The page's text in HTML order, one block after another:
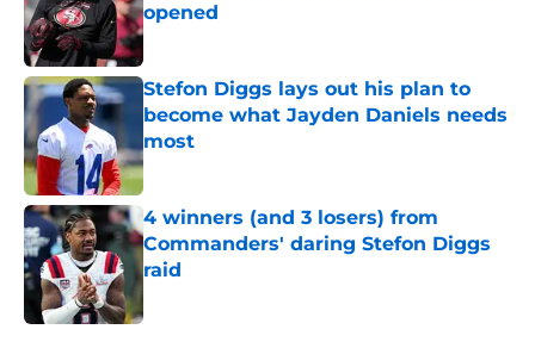
opened
Published by on Invalid Date
Stefon Diggs lays out his plan to
become what Jayden Daniels needs
most
Published by on Invalid Date
4 winners (and 3 losers) from
Commanders' daring Stefon Diggs
raid